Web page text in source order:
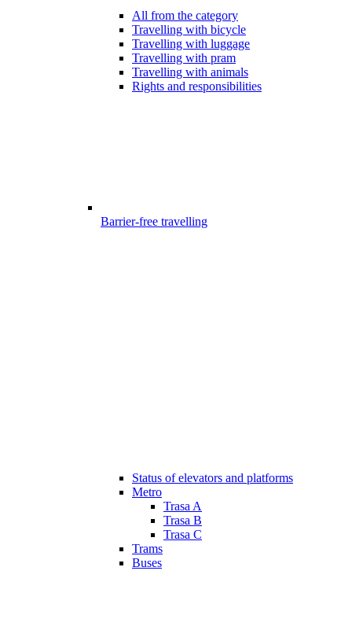
All from the category
Travelling with bicycle
Travelling with luggage
Travelling with pram
Travelling with animals
Rights and responsibilities
Barrier-free travelling
Status of elevators and platforms
Metro
Trasa A
Trasa B
Trasa C
Trams
Buses